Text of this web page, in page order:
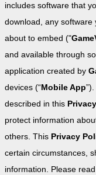
includes software that
download, any
about to embed ("
and available through
application created by
devices (“Mobile App
described in this
protect information
others. This Privacy
certain circumstances,
information. Please